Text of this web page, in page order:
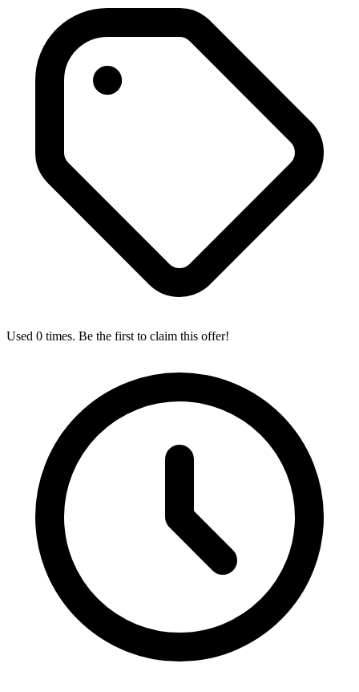
Used 0 times. Be the first to claim this offer!